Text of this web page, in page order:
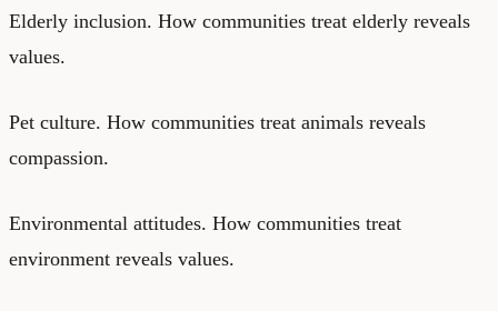
Elderly inclusion. How communities treat elderly reveals
values.
Pet culture. How communities treat animals reveals
compassion.
Environmental attitudes. How communities treat
environment reveals values.